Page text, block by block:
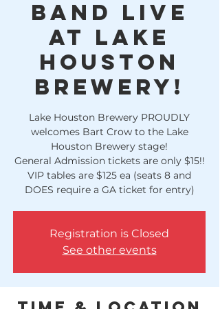
Band LIVE
at Lake
Houston
Brewery!
Lake Houston Brewery PROUDLY
welcomes Bart Crow to the Lake
Houston Brewery stage!
General Admission tickets are only $15!!
VIP tables are $125 ea (seats 8 and
DOES require a GA ticket for entry)
Registration is Closed
See other events